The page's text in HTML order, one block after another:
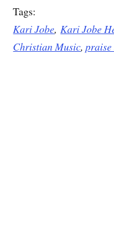
Tags:
Kari Jobe, Kari Jobe
Christian Music,